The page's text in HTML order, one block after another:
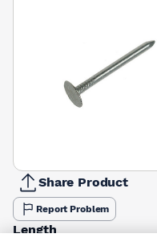
Share Product
Report Problem
Length